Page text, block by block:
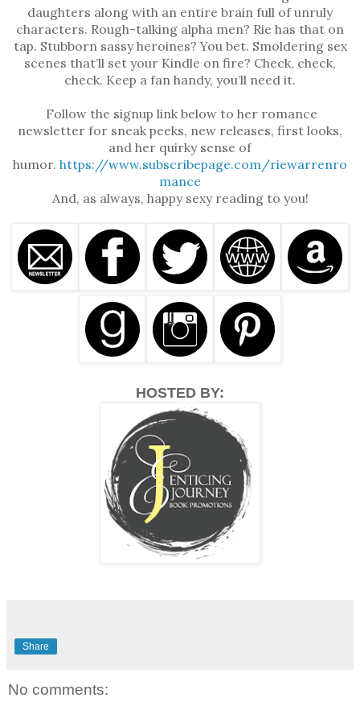
daughters along with an entire brain full of unruly
characters. Rough-talking alpha men? Rie has that on
tap. Stubborn sassy heroines? You bet. Smoldering sex
scenes that’ll set your Kindle on fire? Check, check,
check. Keep a fan handy, you’ll need it.
Follow the signup link below to her romance
newsletter for sneak peeks, new releases, first looks,
and her quirky sense of
humor. https://www.subscribepage.com/riewarrenro
mance
And, as always, happy sexy reading to you!
HOSTED BY:
Share
No comments: